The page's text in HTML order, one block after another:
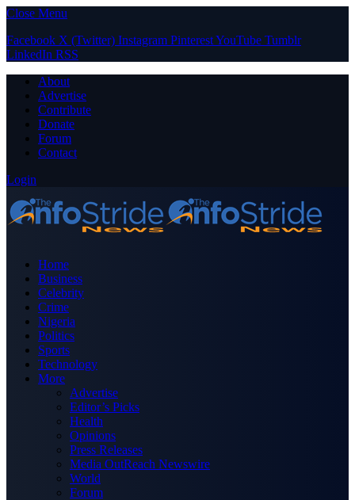
Close Menu
Facebook X (Twitter) Instagram PinterestYouTube Tumblr
LinkedIn RSS
About
Advertise
Contribute
Donate
Forum
Contact
Login
Home
Business
Celebrity
Crime
Nigeria
Politics
Sports
Technology
More
Advertise
Editor’s Picks
Health
Opinions
Press Releases
Media OutReach Newswire
World
Forum